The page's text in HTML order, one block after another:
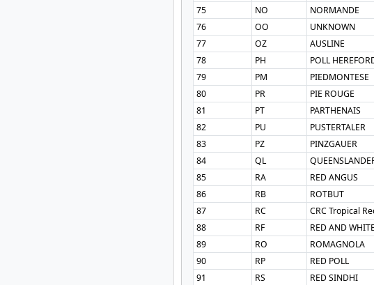
75
NO
NORMANDE
76
OO
UNKNOWN
77
OZ
AUSLINE
78
PH
POLL
79
PM
PIEDMONTESE
80
PR
PIE ROUGE
81
PT
PARTHENAIS
82
PU
PUSTERTALER
83
PZ
PINZGAUER
84
QL
85
RA
RED ANGUS
86
RB
ROTBUT
87
RC
CRC Tropical
88
RF
RED AND
89
RO
ROMAGNOLA
90
RP
RED POLL
91
RS
RED SINDHI